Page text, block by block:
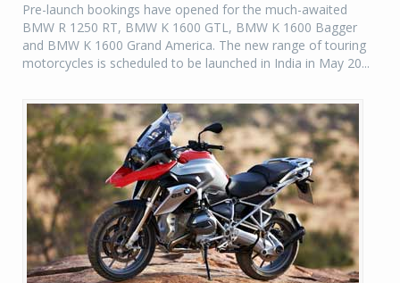
Pre-launch bookings have opened for the much-awaited
BMW R 1250 RT, BMW K 1600 GTL, BMW K 1600 Bagger
and BMW K 1600 Grand America. The new range of touring
motorcycles is scheduled to be launched in India in May 20...